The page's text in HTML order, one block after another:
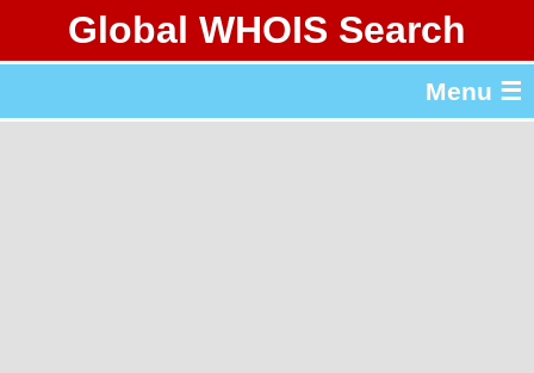
Global WHOIS Search
Menu ☰